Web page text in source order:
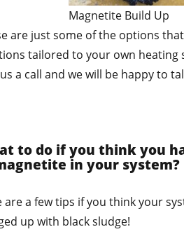
Magnetite Build Up
are just some of the options
tailored to your own heating
a call and we will be happy to
to do if you think you
in your system?
are a few tips if you think your
up with black sludge!